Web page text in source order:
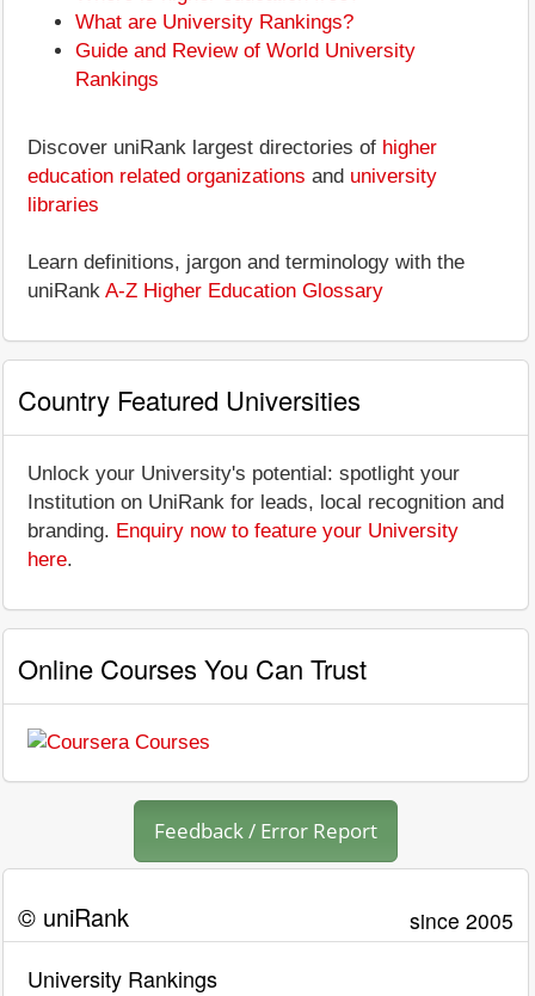
What are University Rankings?
Guide and Review of World University
Rankings
Discover uniRank largest directories of higher
education related organizations and university
libraries
Learn definitions, jargon and terminology with the
uniRank A-Z Higher Education Glossary
Country Featured Universities
Unlock your University's potential: spotlight your
Institution on UniRank for leads, local recognition and
branding. Enquiry now to feature your University
here.
Online Courses You Can Trust
Feedback / Error Report
© uniRank since 2005
University Rankings